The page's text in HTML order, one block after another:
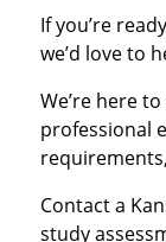
If you’re
we’d love to
We’re here
professional
Contact a
study